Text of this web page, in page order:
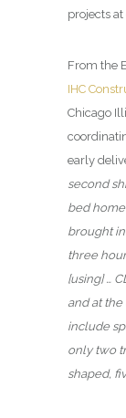
projects
From the
IHC
Chicago
early
second
bed
brought
three
[using] …
and at the
include
only two
shaped,